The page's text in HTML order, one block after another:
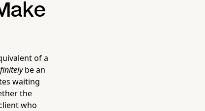
of a
be an
waiting
the
who